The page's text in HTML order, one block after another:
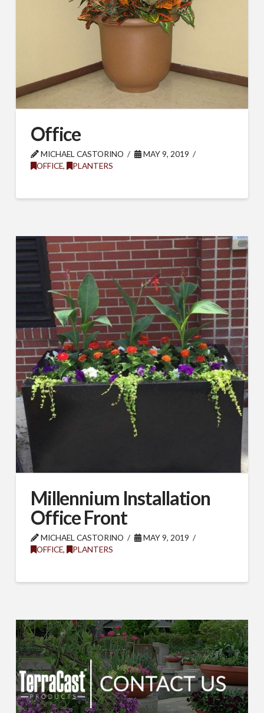
Office
MICHAEL CASTORINO
MAY 9, 2019
OFFICE, PLANTERS
Millennium Installation
Office Front
MICHAEL CASTORINO
MAY 9, 2019
OFFICE, PLANTERS
Company
Job Title
By submitting this form, you are consenting to receive By submitting this
form, you are consenting to receive emails from TerraCast Products.
from: TerraCast Products, 4400 NW 19th Ave, Suite K, Pompano Beach,
FL, 33064, US, http://www.terracastproducts.com. You can revoke your
consent to receive emails at any time by using the SafeUnsubscribe® link,
found at the bottom of every email.Emails are serviced by Constant
Contact.
Our Privacy Policy.
Sign Up!